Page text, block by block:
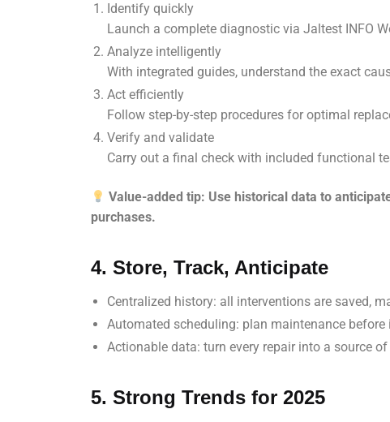
Identify quickly
Launch a complete diagnostic via Jaltest INFO
Analyze intelligently
With integrated guides, understand the exact
Act efficiently
Follow step-by-step procedures for optimal
Verify and validate
Carry out a final check with included functional
Value-added tip: Use historical data to
purchases.
4. Store, Track, Anticipate
Centralized history: all interventions are saved,
Automated scheduling: plan maintenance before
Actionable data: turn every repair into a source
5. Strong Trends for 2025